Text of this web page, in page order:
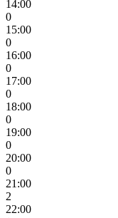
14:00
0
15:00
0
16:00
0
17:00
0
18:00
0
19:00
0
20:00
0
21:00
2
22:00